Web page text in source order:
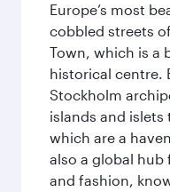
Europe’s most
cobbled streets
Town, which is a
historical centre.
Stockholm
islands and
which are a
also a global
and fashion,